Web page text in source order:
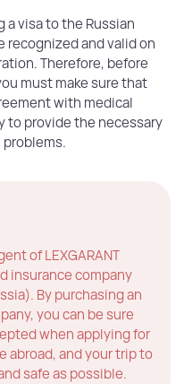
a visa to the Russian
recognized and valid on
Therefore, before
must make sure that
with medical
to provide the necessary
of LEXGARANT
insurance company
By purchasing an
you can be sure
when applying for
abroad, and your trip to
safe as possible.